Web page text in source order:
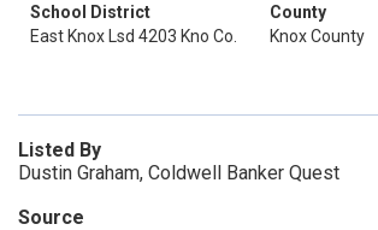
School District
East Knox Lsd 4203 Kno Co.
County
Knox County
Listed By
Dustin Graham, Coldwell Banker Quest
Source